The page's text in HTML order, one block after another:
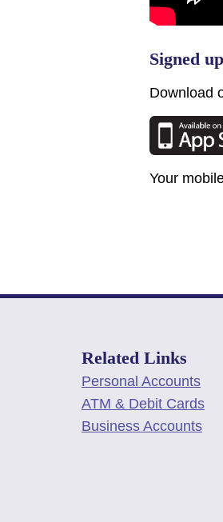
Signed
Download
Your
Related Links
Personal Accounts
ATM & Debit Cards
Business Accounts